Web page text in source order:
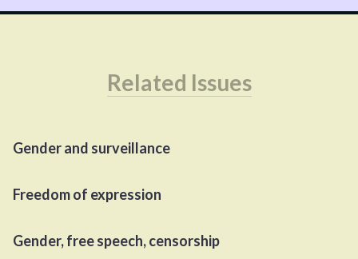
Related Issues
Gender and surveillance
Freedom of expression
Gender, free speech, censorship